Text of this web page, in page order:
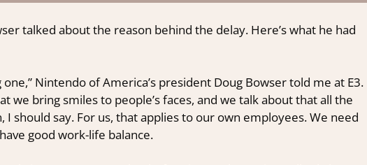
talked about the reason behind the delay. Here’s what he had
Nintendo of America’s president Doug Bowser told me at E3.
we bring smiles to people’s faces, and we talk about that all the
I should say. For us, that applies to our own employees. We need
good work-life balance.